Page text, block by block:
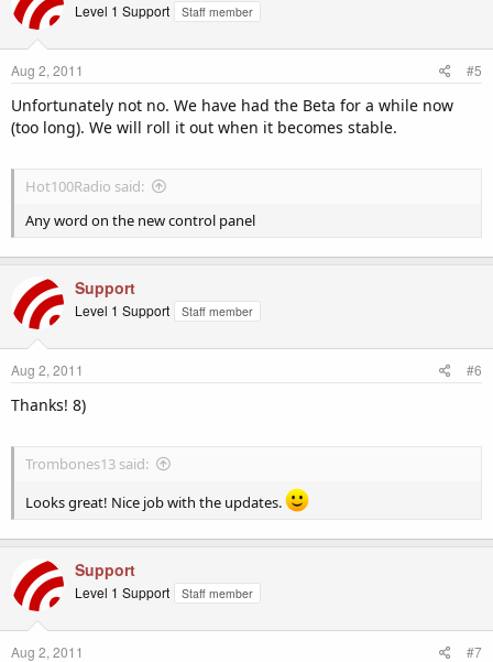
Level 1 Support Staff member
Aug 2, 2011 #5
Unfortunately not no. We have had the Beta for a while now
(too long). We will roll it out when it becomes stable.
Hot100Radio said:
Any word on the new control panel
Support
Level 1 Support Staff member
Aug 2, 2011 #6
Thanks! 8)
Trombones13 said:
Looks great! Nice job with the updates.
Support
Level 1 Support Staff member
Aug 2, 2011 #7